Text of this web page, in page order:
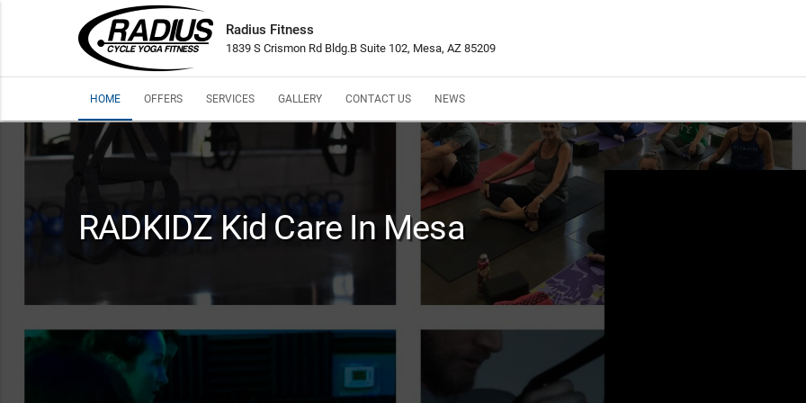
Radius Fitness
1839 S Crismon Rd Bldg.B Suite 102, Mesa, AZ 85209
HOME OFFERS SERVICES GALLERY CONTACT US NEWS
RADKIDZ Kid Care In Mesa